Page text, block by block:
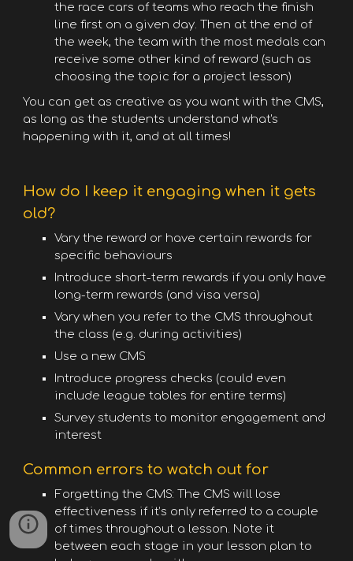
the race cars of teams who reach the finish
line first on a given day. Then at the end of
the week, the team with the most medals can
receive some other kind of reward (such as
choosing the topic for a project lesson)
You can get as creative as you want with the CMS,
as long as the students understand what's
happening with it, and at all times!
How do I keep it engaging when it gets
old?
Vary the reward or have certain rewards for
specific behaviours
Introduce short-term rewards if you only have
long-term rewards (and visa versa)
Vary when you refer to the CMS throughout
the class (e.g. during activities)
Use a new CMS
Introduce progress checks (could even
include league tables for entire terms)
Survey students to monitor engagement and
interest
Common errors to watch out for
Forgetting the CMS: The CMS will lose
effectiveness if it’s only referred to a couple
of times throughout a lesson. Note it
between each stage in your lesson plan to